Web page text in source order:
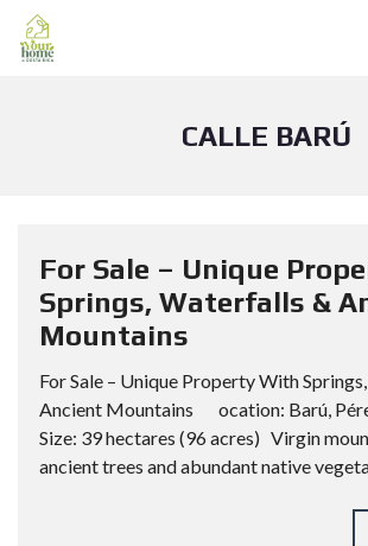
CALLE BARÚ
For Sale – Unique
Springs, Waterfalls &
Mountains
For Sale – Unique Property With
Ancient Mountains ocation: Barú,
Size: 39 hectares (96 acres) Virgin
ancient trees and abundant native